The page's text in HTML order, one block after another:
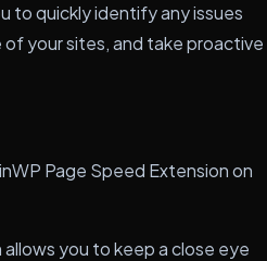
to quickly identify any issues
your sites, and take proactive
Page Speed Extension on
you to keep a close eye